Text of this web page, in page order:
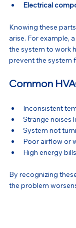
Electrical
Knowing these
arise. For example,
the system to work
prevent the system
Common
Inconsistent
Strange noises
System not
Poor airflow or
High energy
By recognizing
the problem